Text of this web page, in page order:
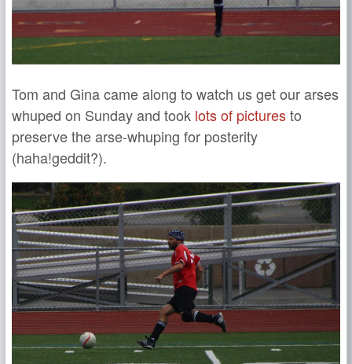
Tom and Gina came along to watch us get our arses
whuped on Sunday and took lots of picturesto
preserve the arse-whuping for posterity
(haha!geddit?).